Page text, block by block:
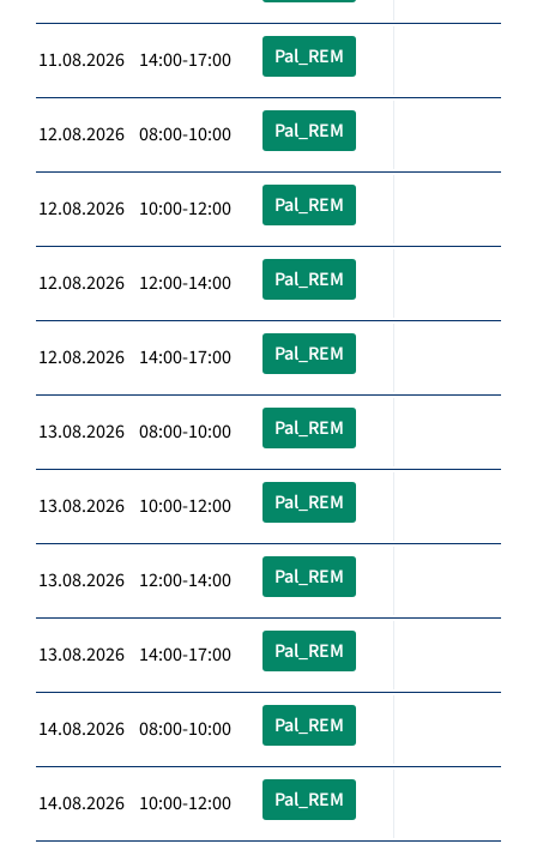
11.08.2026 14:00-17:00 Pal_REM
12.08.2026 08:00-10:00 Pal_REM
12.08.2026 10:00-12:00 Pal_REM
12.08.2026 12:00-14:00 Pal_REM
12.08.2026 14:00-17:00 Pal_REM
13.08.2026 08:00-10:00 Pal_REM
13.08.2026 10:00-12:00 Pal_REM
13.08.2026 12:00-14:00 Pal_REM
13.08.2026 14:00-17:00 Pal_REM
14.08.2026 08:00-10:00 Pal_REM
14.08.2026 10:00-12:00 Pal_REM